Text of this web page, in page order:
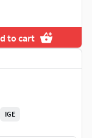
to cart
IGE